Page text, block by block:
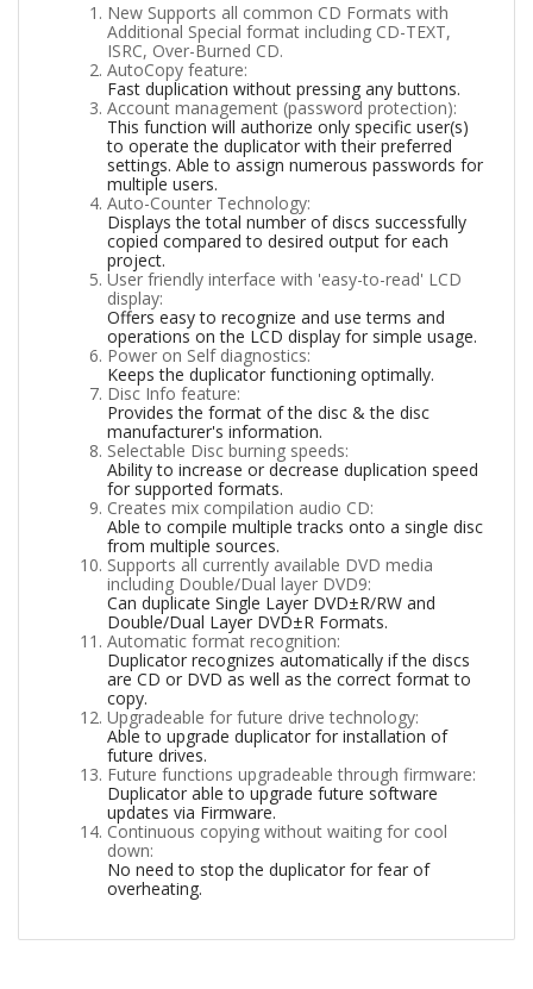
New Supports all common CD Formats with
Additional Special format including CD-TEXT,
ISRC, Over-Burned CD.
AutoCopy feature:
Fast duplication without pressing any buttons.
Account management (password protection):
This function will authorize only specific user(s)
to operate the duplicator with their preferred
settings. Able to assign numerous passwords for
multiple users.
Auto-Counter Technology:
Displays the total number of discs successfully
copied compared to desired output for each
project.
User friendly interface with 'easy-to-read' LCD
display:
Offers easy to recognize and use terms and
operations on the LCD display for simple usage.
Power on Self diagnostics:
Keeps the duplicator functioning optimally.
Disc Info feature:
Provides the format of the disc & the disc
manufacturer's information.
Selectable Disc burning speeds:
Ability to increase or decrease duplication speed
for supported formats.
Creates mix compilation audio CD:
Able to compile multiple tracks onto a single disc
from multiple sources.
Supports all currently available DVD media
including Double/Dual layer DVD9:
Can duplicate Single Layer DVD±R/RW and
Double/Dual Layer DVD±R Formats.
Automatic format recognition:
Duplicator recognizes automatically if the discs
are CD or DVD as well as the correct format to
copy.
Upgradeable for future drive technology:
Able to upgrade duplicator for installation of
future drives.
Future functions upgradeable through firmware:
Duplicator able to upgrade future software
updates via Firmware.
Continuous copying without waiting for cool
down:
No need to stop the duplicator for fear of
overheating.